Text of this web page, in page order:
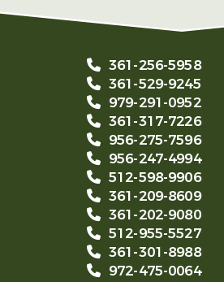
361-256-5958
361-529-9245
979-291-0952
361-317-7226
956-275-7596
956-247-4994
512-598-9906
361-209-8609
361-202-9080
512-955-5527
361-301-8988
972-475-0064